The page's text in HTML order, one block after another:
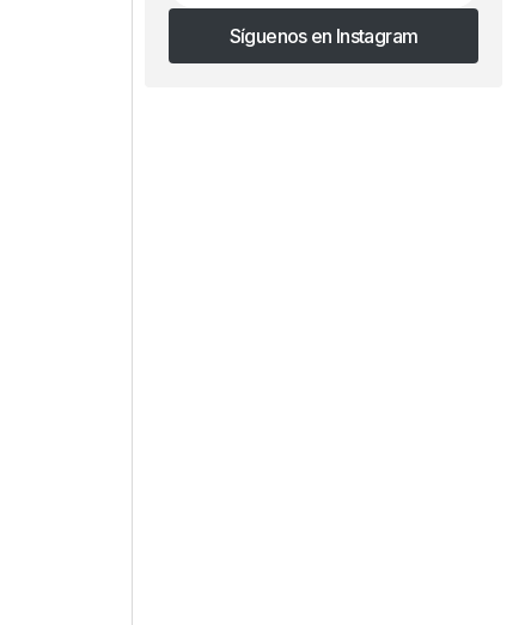
Síguenos en Instagram
Síguenos en Instagram